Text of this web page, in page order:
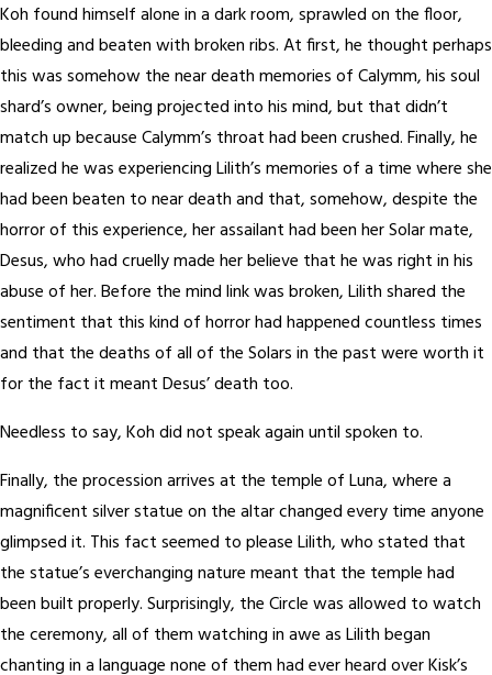
Koh found himself alone in a dark room, sprawled on the floor,
bleeding and beaten with broken ribs. At first, he thought perhaps
this was somehow the near death memories of Calymm, his soul
shard’s owner, being projected into his mind, but that didn’t
match up because Calymm’s throat had been crushed. Finally, he
realized he was experiencing Lilith’s memories of a time where she
had been beaten to near death and that, somehow, despite the
horror of this experience, her assailant had been her Solar mate,
Desus, who had cruelly made her believe that he was right in his
abuse of her. Before the mind link was broken, Lilith shared the
sentiment that this kind of horror had happened countless times
and that the deaths of all of the Solars in the past were worth it
for the fact it meant Desus’ death too.
Needless to say, Koh did not speak again until spoken to.
Finally, the procession arrives at the temple of Luna, where a
magnificent silver statue on the altar changed every time anyone
glimpsed it. This fact seemed to please Lilith, who stated that
the statue’s everchanging nature meant that the temple had
been built properly. Surprisingly, the Circle was allowed to watch
the ceremony, all of them watching in awe as Lilith began
chanting in a language none of them had ever heard over Kisk’s